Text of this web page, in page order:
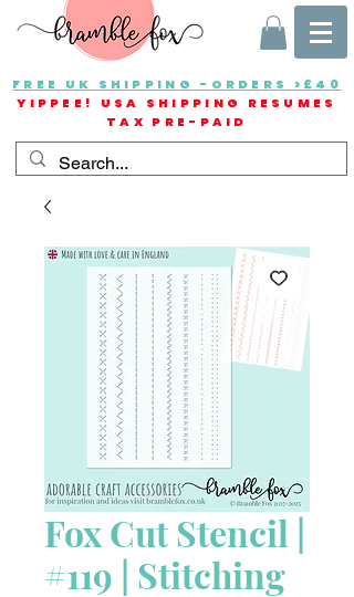
FREE UK SHIPPING -ORDERS >£40
YIPPEE! USA SHIPPING RESUMES
TAX PRE-PAID
Fox Cut Stencil |
#119 | Stitching